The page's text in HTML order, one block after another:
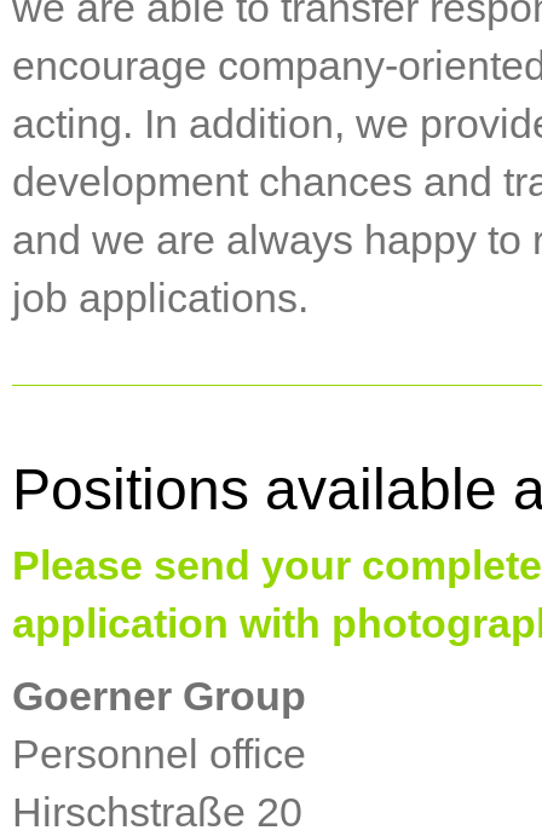
encourage company-
acting. In addition, we
development chances and
and we are always happy to
job applications.
Positions available
Please send your complete
application with
Goerner Group
Personnel office
Hirschstraße 20